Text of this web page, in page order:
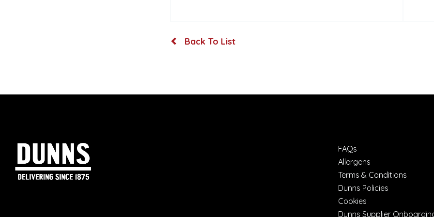
Back To List
FAQs
Allergens
Terms & Conditions
Dunns Policies
Cookies
Dunns Supplier